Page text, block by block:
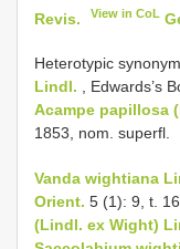
Revis.
View in CoL
Heterotypic
Lindl. , Edwards’s
Acampe papillosa
1853, nom. superfl.
Vanda wightiana
Orient. 5 (1): 9, t.
(Lindl. ex Wight)